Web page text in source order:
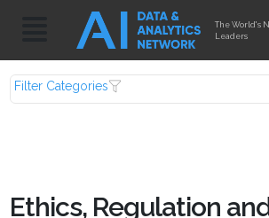
The World's
Leaders
Filter Categories
Ethics, Regulation